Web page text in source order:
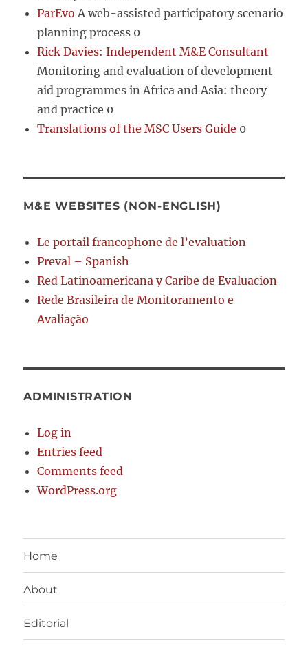
ParEvo A web-assisted participatory scenario
planning process 0
Rick Davies: Independent M&E Consultant
Monitoring and evaluation of development
aid programmes in Africa and Asia: theory
and practice 0
Translations of the MSC Users Guide 0
M&E WEBSITES (NON-ENGLISH)
Le portail francophone de l’evaluation
Preval – Spanish
Red Latinoamericana y Caribe de Evaluacion
Rede Brasileira de Monitoramento e
Avaliação
ADMINISTRATION
Log in
Entries feed
Comments feed
WordPress.org
Home
About
Editorial